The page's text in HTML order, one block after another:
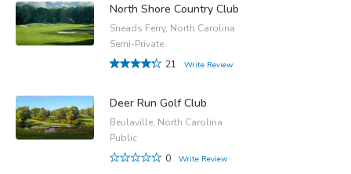
North Shore Country Club
Sneads Ferry, North Carolina
Semi-Private
21
Write Review
Deer Run Golf Club
Beulaville, North Carolina
Public
0
Write Review